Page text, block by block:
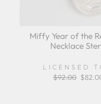
Miffy Year of the
Necklace
LICENSED
Regular
$92.00 Sale